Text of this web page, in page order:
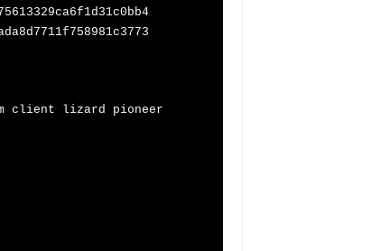
client lizard pioneer